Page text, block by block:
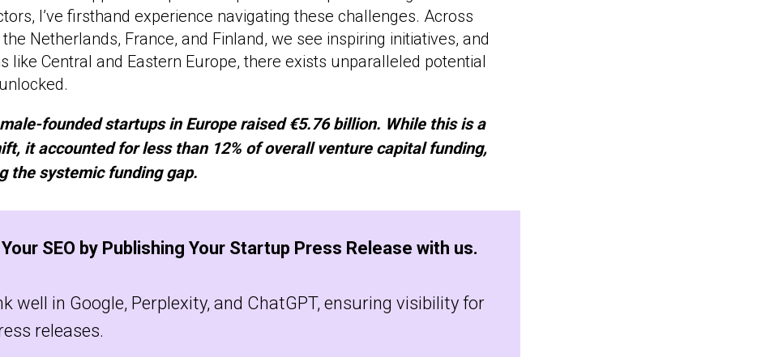
I’ve firsthand experience navigating these challenges. Across
Netherlands, France, and Finland, we see inspiring initiatives, and
like Central and Eastern Europe, there exists unparalleled potential
founded startups in Europe raised €5.76 billion. While this is a
it accounted for less than 12% of overall venture capital funding,
the systemic funding gap.
SEO by Publishing Your Startup Press Release with us.
well in Google, Perplexity, and ChatGPT, ensuring visibility for
releases.